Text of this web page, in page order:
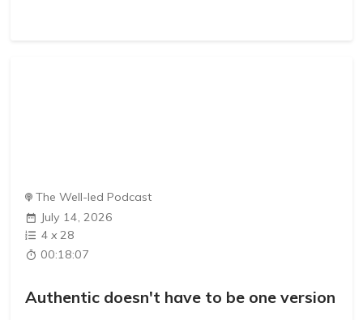
The Well-led Podcast
July 14, 2026
4 x28
00:18:07
Authentic doesn't have to be one version